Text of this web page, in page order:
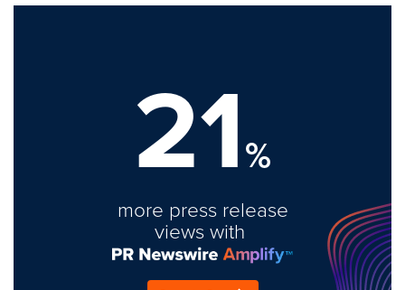
21%
more press release
views with